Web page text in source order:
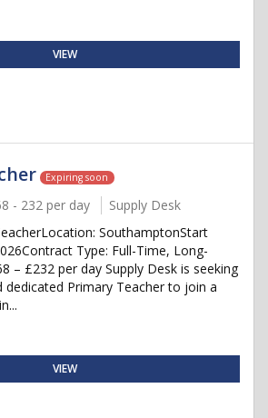
VIEW
Expiring soon
- 232 per day
Supply Desk
SouthamptonStart
Type: Full-Time, Long-
– £232 per day Supply Desk is seeking
dedicated Primary Teacher to join a
VIEW